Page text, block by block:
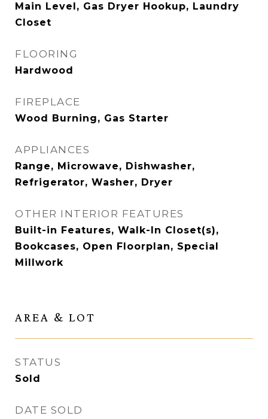
Main Level, Gas Dryer Hookup, Laundry
Closet
FLOORING
Hardwood
FIREPLACE
Wood Burning, Gas Starter
APPLIANCES
Range, Microwave, Dishwasher,
Refrigerator, Washer, Dryer
OTHER INTERIOR FEATURES
Built-in Features, Walk-In Closet(s),
Bookcases, Open Floorplan, Special
Millwork
AREA & LOT
STATUS
Sold
DATE SOLD